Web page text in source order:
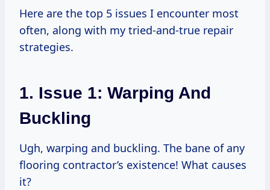
Here are the top 5 issues I encounter most
often, along with my tried-and-true repair
strategies.
1. Issue 1: Warping And
Buckling
Ugh, warping and buckling. The bane of any
flooring contractor’s existence! What causes
it?